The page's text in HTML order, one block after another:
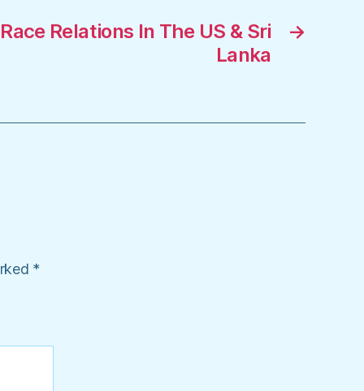
→
Relations In The US & Sri
Lanka
*